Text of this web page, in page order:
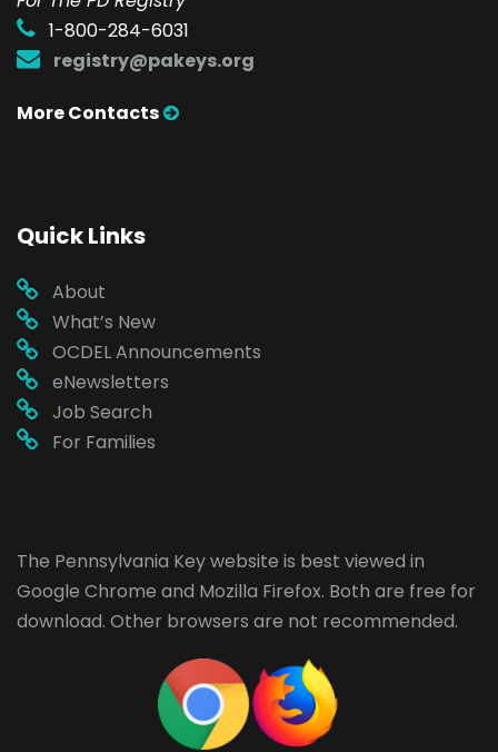
1-800-284-6031
registry@pakeys.org
More Contacts
Quick Links
About
What’s New
OCDEL Announcements
eNewsletters
Job Search
For Families
The Pennsylvania Key website is best viewed in
Google Chrome and Mozilla Firefox. Both are free for
download. Other browsers are not recommended.